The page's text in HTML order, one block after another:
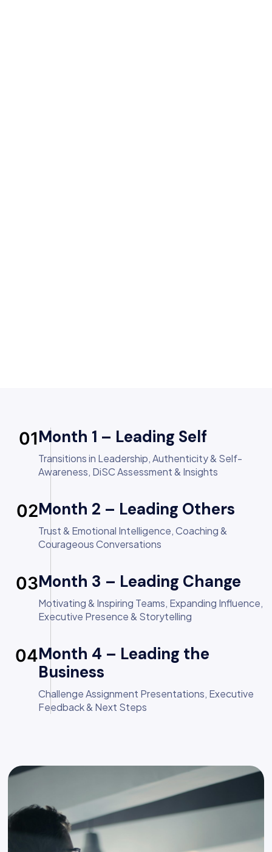
01Month 1 – Leading Self
Transitions in Leadership, Authenticity & Self-
Awareness, DiSC Assessment & Insights
02Month 2 – Leading Others
Trust & Emotional Intelligence, Coaching &
Courageous Conversations
03Month 3 – Leading Change
Motivating & Inspiring Teams, Expanding Influence,
Executive Presence & Storytelling
04Month 4 – Leading the
Business
Challenge Assignment Presentations, Executive
Feedback & Next Steps